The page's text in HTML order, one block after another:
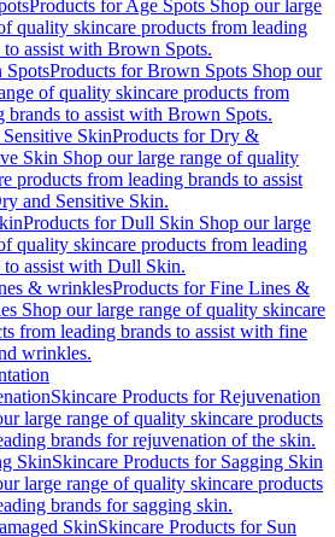
Products for Age Spots Shop our large
quality skincare products from leading
to assist with Brown Spots.
SpotsProducts for Brown Spots Shop our
of quality skincare products from
brands to assist with Brown Spots.
SkinProducts for Dry &
Skin Shop our large range of quality
products from leading brands to assist
and Sensitive Skin.
Products for Dull Skin Shop our large
quality skincare products from leading
to assist with Dull Skin.
& wrinklesProducts for Fine Lines &
Shop our large range of quality skincare
from leading brands to assist with fine
wrinkles.
Skincare Products for Rejuvenation
large range of quality skincare products
brands for rejuvenation of the skin.
SkinSkincare Products for Sagging Skin
large range of quality skincare products
brands for sagging skin.
SkinSkincare Products for Sun